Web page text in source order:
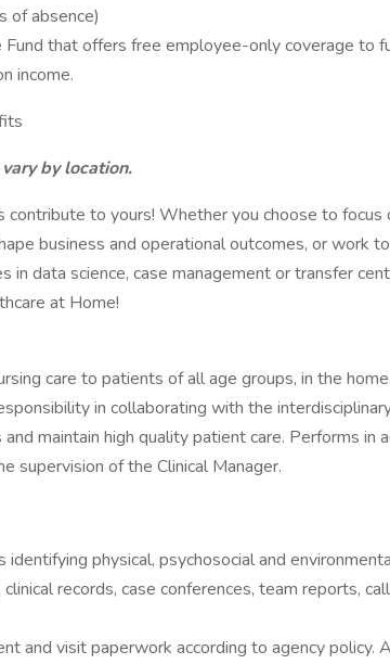
of absence)
that offers free employee-only coverage to
income.
by location.
contribute to yours! Whether you choose to focus
business and operational outcomes, or work
in data science, case management or transfer
at Home!
care to patients of all age groups, in the home.
in collaborating with the
maintain high quality patient care. Performs in
supervision of the Clinical Manager.
physical, psychosocial and
records, case conferences, team reports,
and visit paperwork according to agency policy.